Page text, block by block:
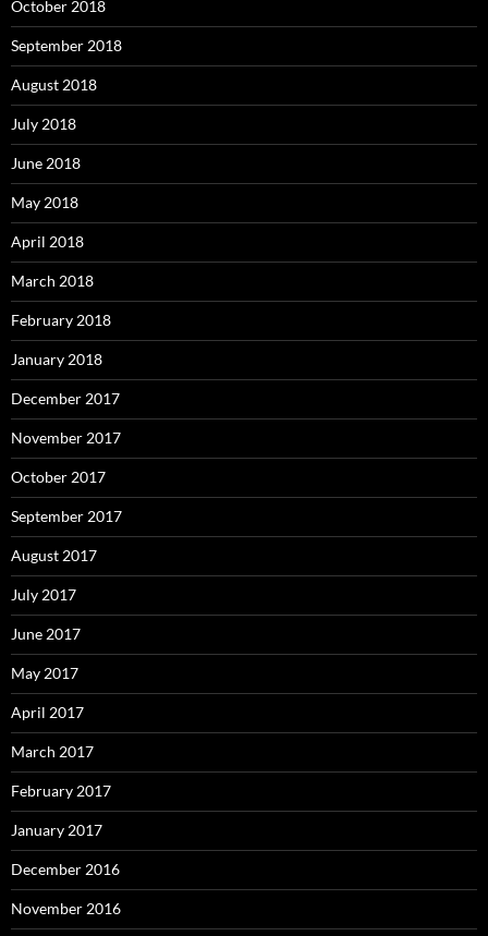
October 2018
September 2018
August 2018
July 2018
June 2018
May 2018
April 2018
March 2018
February 2018
January 2018
December 2017
November 2017
October 2017
September 2017
August 2017
July 2017
June 2017
May 2017
April 2017
March 2017
February 2017
January 2017
December 2016
November 2016